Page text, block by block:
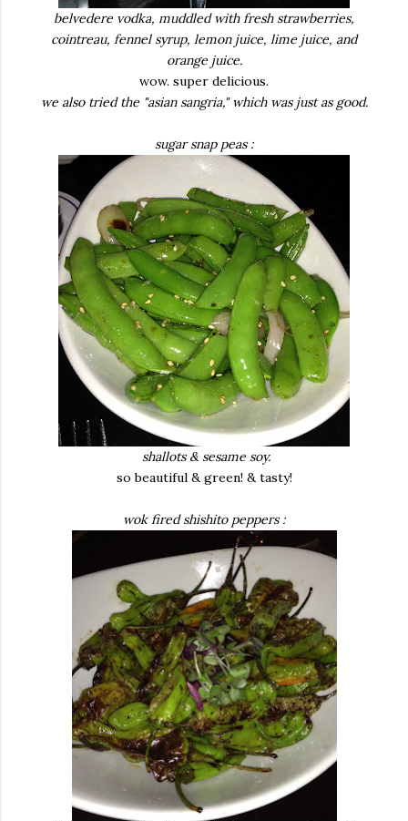
belvedere vodka, muddled with fresh strawberries,
cointreau, fennel syrup, lemon juice, lime juice, and
orange juice.
wow. super delicious.
we also tried the "asian sangria," which was just as good.
sugar snap peas :
shallots & sesame soy.
so beautiful & green! & tasty!
wok fired shishito peppers :